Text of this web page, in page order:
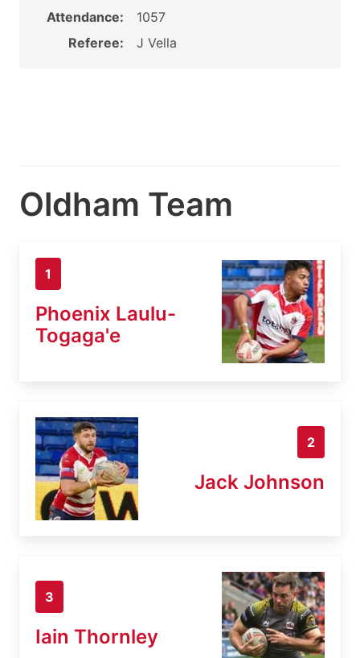
Attendance:
1057
Referee:
J Vella
Oldham Team
1
Phoenix Laulu-
Togaga'e
2
Jack Johnson
3
Iain Thornley